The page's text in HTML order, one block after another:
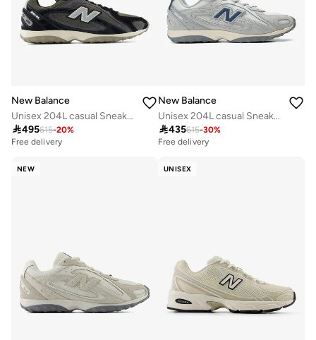
New Balance
Unisex 204L casual Sneakers (Standard Fit)
495615-20%
Free delivery
New Balance
Unisex 204L casual Sneakers (Standard Fit)
435615-30%
Free delivery
NEW UNISEX